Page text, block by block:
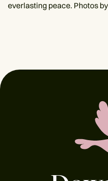
everlasting peace. Photos by